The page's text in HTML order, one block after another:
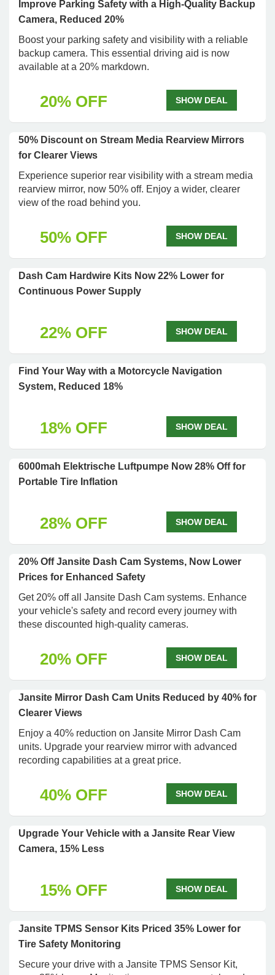
Improve Parking Safety with a High-Quality Backup
Camera, Reduced 20%
Boost your parking safety and visibility with a reliable
backup camera. This essential driving aid is now
available at a 20% markdown.
20% OFF SHOW DEAL
50% Discount on Stream Media Rearview Mirrors
for Clearer Views
Experience superior rear visibility with a stream media
rearview mirror, now 50% off. Enjoy a wider, clearer
view of the road behind you.
50% OFF SHOW DEAL
Dash Cam Hardwire Kits Now 22% Lower for
Continuous Power Supply
22% OFF SHOW DEAL
Find Your Way with a Motorcycle Navigation
System, Reduced 18%
18% OFF SHOW DEAL
6000mah Elektrische Luftpumpe Now 28% Off for
Portable Tire Inflation
28% OFF SHOW DEAL
20% Off Jansite Dash Cam Systems, Now Lower
Prices for Enhanced Safety
Get 20% off all Jansite Dash Cam systems. Enhance
your vehicle's safety and record every journey with
these discounted high-quality cameras.
20% OFF SHOW DEAL
Jansite Mirror Dash Cam Units Reduced by 40% for
Clearer Views
Enjoy a 40% reduction on Jansite Mirror Dash Cam
units. Upgrade your rearview mirror with advanced
recording capabilities at a great price.
40% OFF SHOW DEAL
Upgrade Your Vehicle with a Jansite Rear View
Camera, 15% Less
15% OFF SHOW DEAL
Jansite TPMS Sensor Kits Priced 35% Lower for
Tire Safety Monitoring
Secure your drive with a Jansite TPMS Sensor Kit,